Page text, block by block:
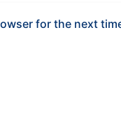
for the next